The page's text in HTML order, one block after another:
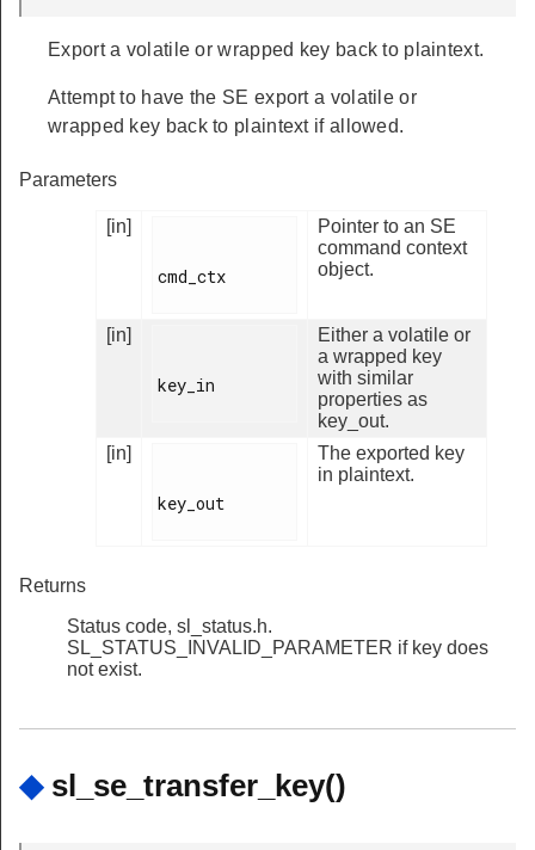
Export a volatile or wrapped key back to plaintext.
Attempt to have the SE export a volatile or
wrapped key back to plaintext if allowed.
Parameters
[in]
cmd_ctx
Pointer to an SE
command context
object.
[in]
key_in
Either a volatile or
a wrapped key
with similar
properties as
key_out.
[in]
key_out
The exported key
in plaintext.
Returns
Status code, sl_status.h.
SL_STATUS_INVALID_PARAMETER if key does
not exist.
◆ sl_se_transfer_key()